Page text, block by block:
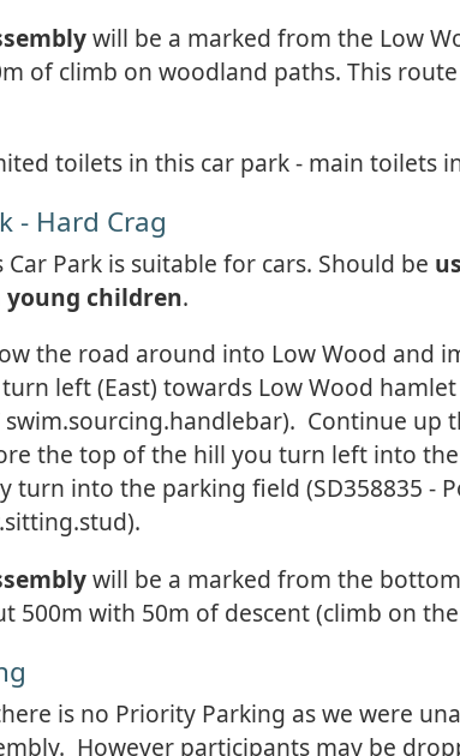
will be a marked from the Low
of climb on woodland paths. This
toilets in this car park - main toilets
- Hard Crag
Car Park is suitable for cars. Should be
children.
the road around into Low Wood and
left (East) towards Low Wood hamlet
swim.sourcing.handlebar). Continue up
the top of the hill you turn left into
turn into the parking field (SD358835 -
will be a marked from the
500m with 50m of descent (climb on
is no Priority Parking as we were
However participants may be